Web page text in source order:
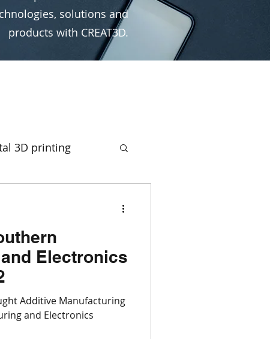
solutions and
products with CREAT3D.
3D printing
Ultimaker
Electronics
Additive Manufacturing
and Electronics